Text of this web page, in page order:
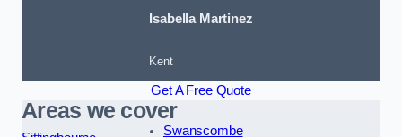
Isabella Martinez
Kent
Get A Free Quote
Areas we cover
Swanscombe